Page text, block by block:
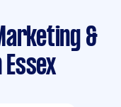
&
Essex